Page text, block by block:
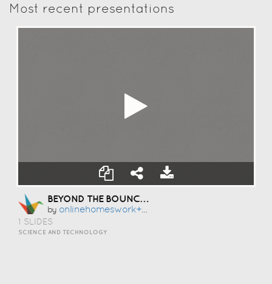
Most recent presentations
BEYOND THE BOUNCE: HOW CLEAN DATA SAVED OUR OUTBOUND GROWTH ENGINE
by Onlinehomeswork+dmh6229710pl01
1 SLIDES
SCIENCE AND TECHNOLOGY